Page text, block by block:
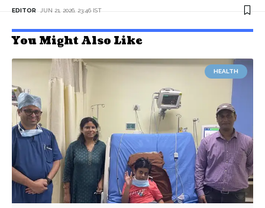
EDITOR JUN 21, 2026, 23:46 IST
You Might Also Like
HEALTH